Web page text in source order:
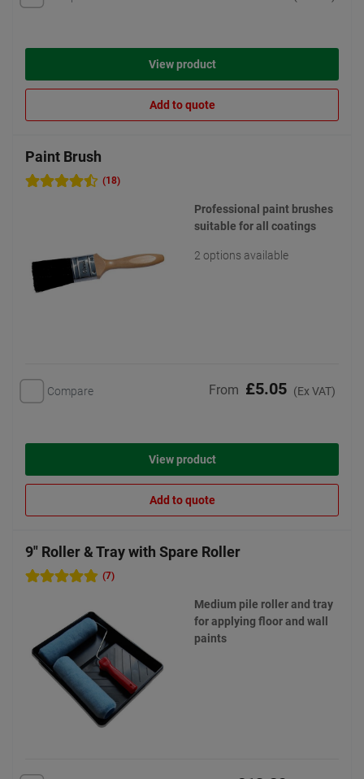
View product
Add to quote
Paint Brush
(18)
Professional paint brushes
suitable for all coatings
2 options available
Compare From £5.05 (Ex VAT)
View product
Add to quote
9" Roller & Tray with Spare Roller
(7)
Medium pile roller and tray
for applying floor and wall
paints